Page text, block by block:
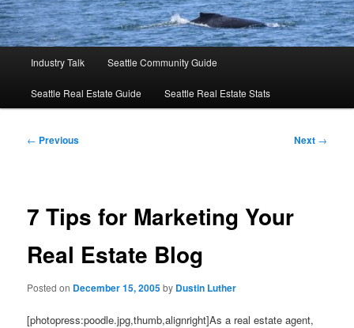
Industry Talk Seattle Community Guide
Seattle Real Estate Guide Seattle Real Estate Stats
Post
← Previous Next →
7 Tips for Marketing Your
Real Estate Blog
Posted on December 15, 2005by Dustin Luther
[photopress:poodle.jpg,thumb,alignright]As a real estate agent,